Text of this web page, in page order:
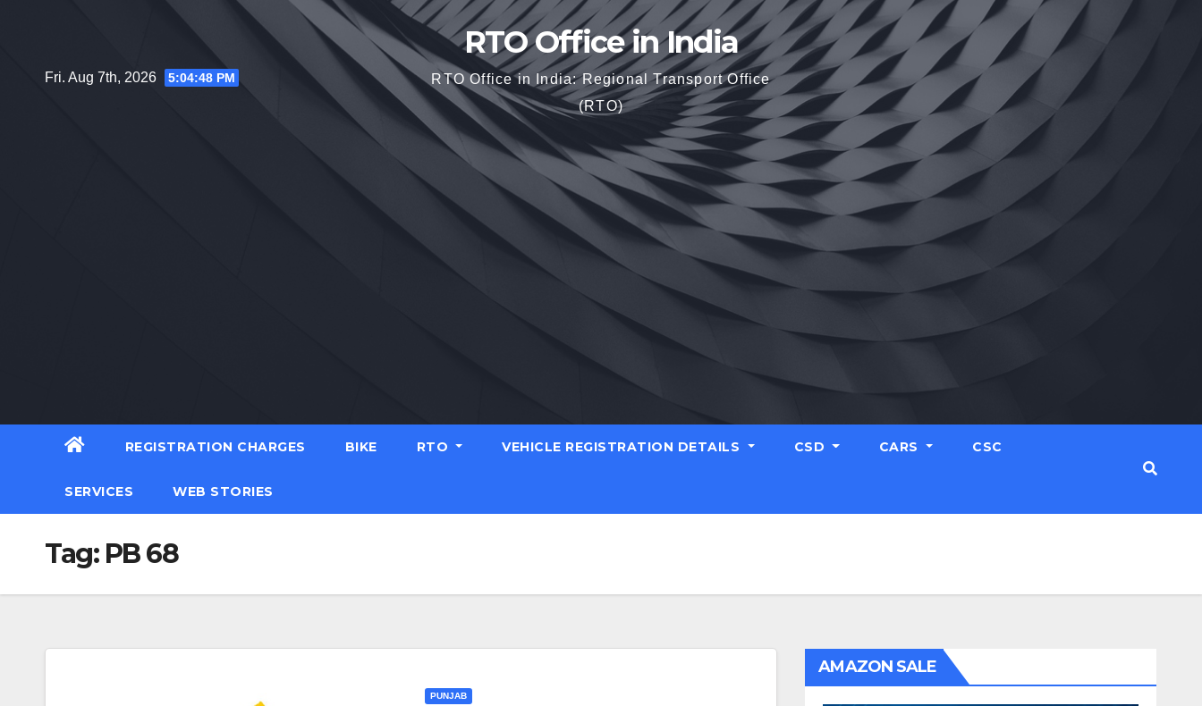
Fri. Aug 7th, 2026 5:04:49 PM
RTO Office in India
RTO Office in India: Regional Transport Office
(RTO)
REGISTRATION CHARGES BIKE RTO VEHICLE REGISTRATION DETAILS CSD CARS CSC
SERVICES WEB STORIES
Tag: PB 68
PUNJAB
AMAZON SALE